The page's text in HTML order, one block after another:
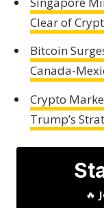
Clear of
Bitcoin
Canada-
Crypto
Trump’s
🔥